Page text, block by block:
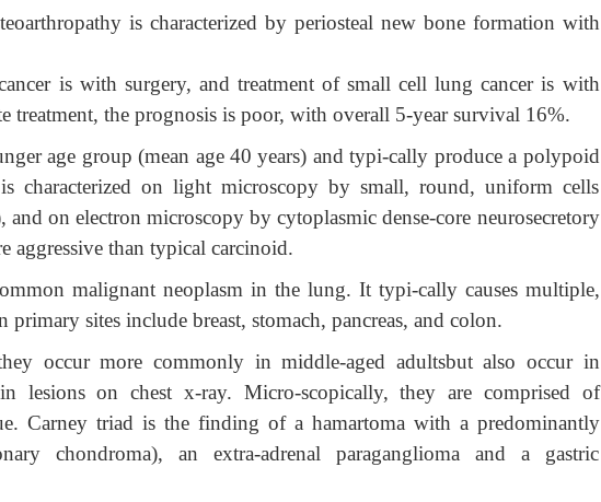
is characterized by periosteal new bone formation with
is with surgery, and treatment of small cell lung cancer is with
treatment, the prognosis is poor, with overall 5-year survival 16%.
age group (mean age 40 years) and typi-cally produce a polypoid
characterized on light microscopy by small, round, uniform cells
on electron microscopy by cytoplasmic dense-core neurosecretory
aggressive than typical carcinoid.
malignant neoplasm in the lung. It typi-cally causes multiple,
primary sites include breast, stomach, pancreas, and colon.
occur more commonly in middle-aged adultsbut also occur in
lesions on chest x-ray. Micro-scopically, they are comprised of
Carney triad is the finding of a hamartoma with a predominantly
chondroma), an extra-adrenal paraganglioma and a gastric